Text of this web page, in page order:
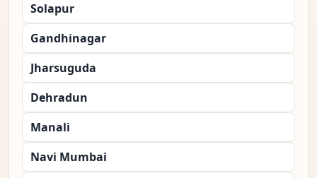
Solapur
Gandhinagar
Jharsuguda
Dehradun
Manali
Navi Mumbai